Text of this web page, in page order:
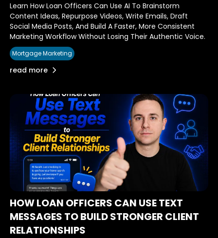
Learn How Loan Officers Can Use AI To Brainstorm
Content Ideas, Repurpose Videos, Write Emails, Draft
Social Media Posts, And Build A Faster, More Consistent
Marketing Workflow Without Losing Their Authentic Voice.
Mortgage Marketing
read more
HOW LOAN OFFICERS CAN USE TEXT
MESSAGES TO BUILD STRONGER CLIENT
RELATIONSHIPS